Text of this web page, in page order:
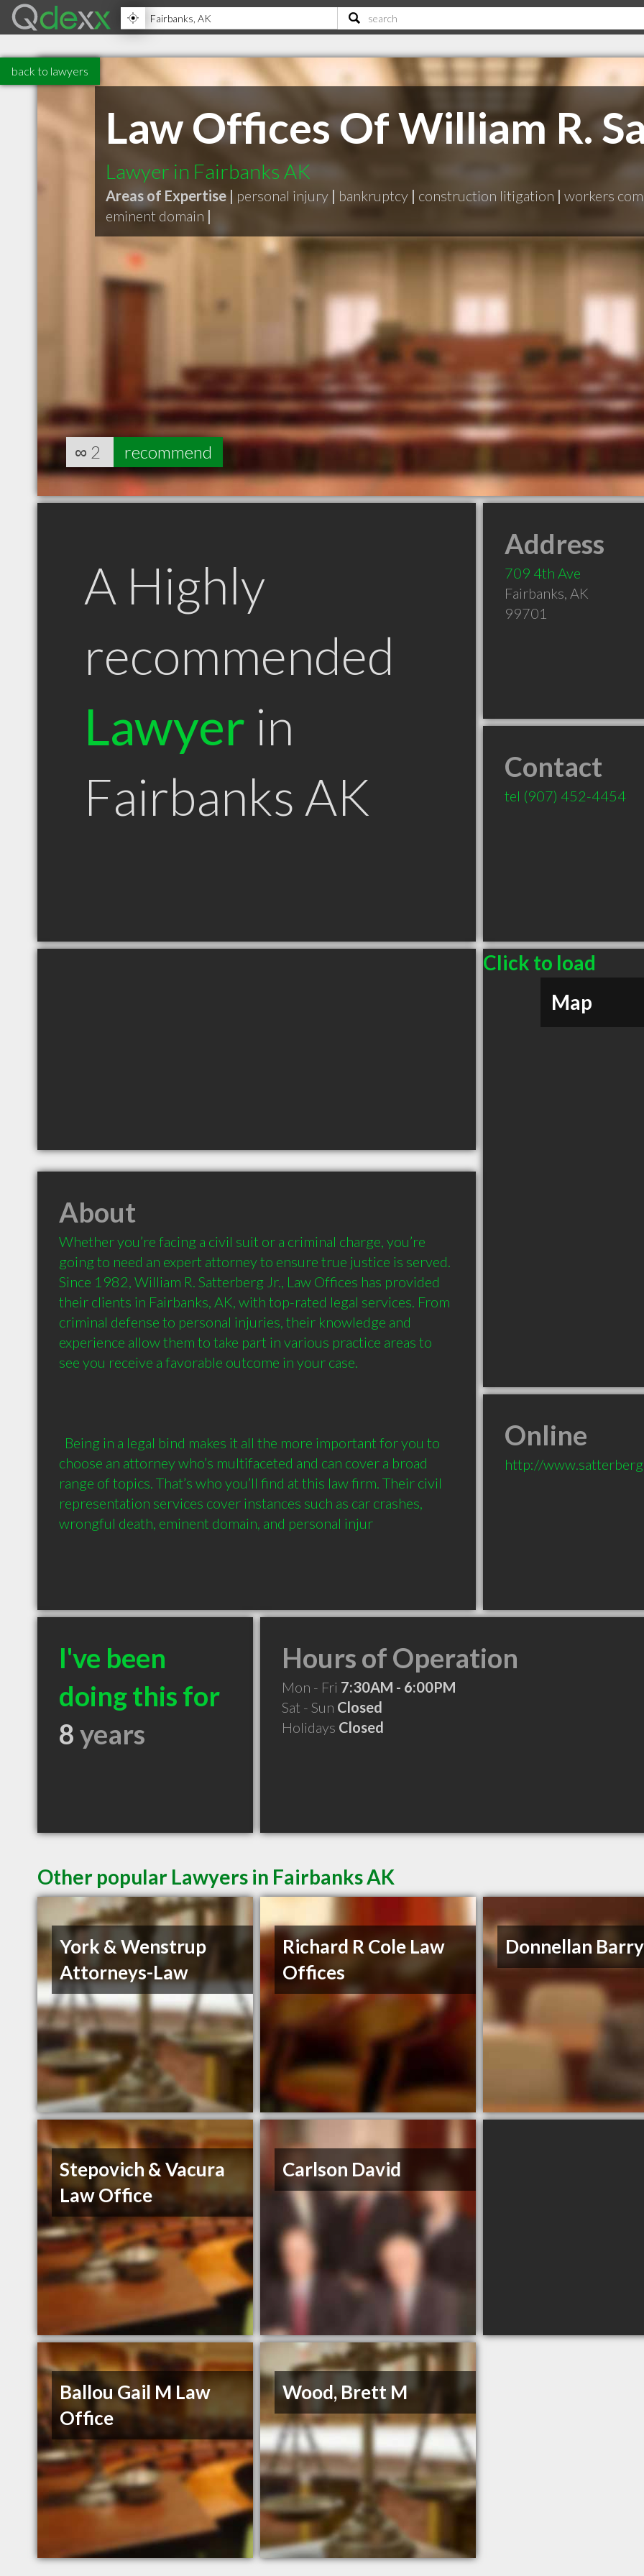
back to lawyers
Law Offices Of William R.
Lawyer in Fairbanks AK
Areas of Expertise | personal injury | bankruptcy | construction litigation | workers
eminent domain |
∞ 2 recommend
A Highly
recommended
Lawyer in
Fairbanks AK
Address
709 4th Ave
Fairbanks, AK
99701
Contact
tel (907) 452-4454
Click to load
Map
About
Whether you’re facing a civil suit or a criminal charge, you’re
going to need an expert attorney to ensure true justice is served.
Since 1982, William R. Satterberg Jr., Law Offices has provided
their clients in Fairbanks, AK, with top-rated legal services. From
criminal defense to personal injuries, their knowledge and
experience allow them to take part in various practice areas to
see you receive a favorable outcome in your case.
choose an attorney who’s multifaceted and can cover a broad
range of topics. That’s who you’ll find at this law firm. Their civil
representation services cover instances such as car crashes,
wrongful death, eminent domain, and personal injur
Online
http://
I've been
doing this for
8years
Hours of Operation
Mon - Fri 7:30AM - 6:00PM
Sat - Sun Closed
Holidays Closed
Other popular Lawyers in Fairbanks AK
York & Wenstrup
Attorneys-Law
Richard R Cole Law
Offices
Donnellan
Stepovich & Vacura
Law Office
Carlson David
Ballou Gail M Law
Office
Wood, Brett M